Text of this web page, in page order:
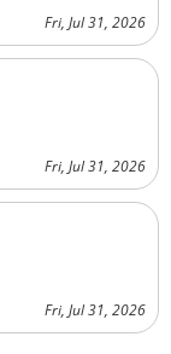
Fri, Jul 31, 2026
Fri, Jul 31, 2026
Fri, Jul 31, 2026